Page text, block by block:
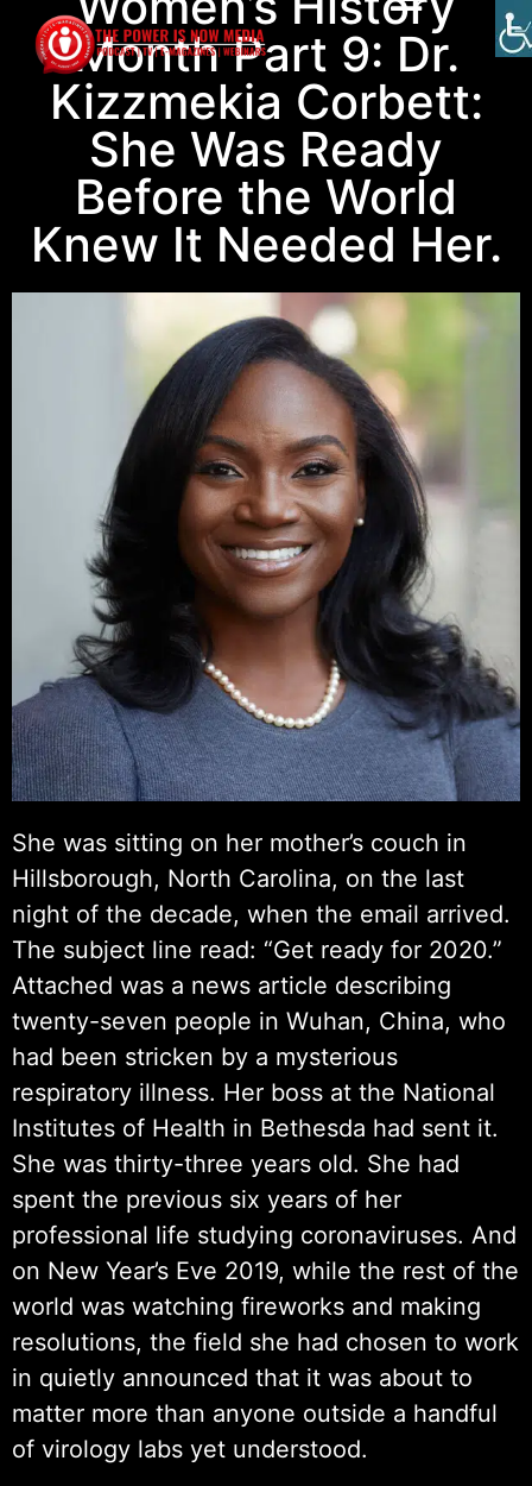
Month Part 9: Dr.
Kizzmekia Corbett:
She Was Ready
Before the World
Knew It Needed Her.
She was sitting on her mother’s couch in
Hillsborough, North Carolina, on the last
night of the decade, when the email arrived.
The subject line read: “Get ready for 2020.”
Attached was a news article describing
twenty-seven people in Wuhan, China, who
had been stricken by a mysterious
respiratory illness. Her boss at the National
Institutes of Health in Bethesda had sent it.
She was thirty-three years old. She had
spent the previous six years of her
professional life studying coronaviruses. And
on New Year’s Eve 2019, while the rest of the
world was watching fireworks and making
resolutions, the field she had chosen to work
in quietly announced that it was about to
matter more than anyone outside a handful
of virology labs yet understood.